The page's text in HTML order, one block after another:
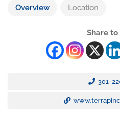
Overview Location
Share to
301-